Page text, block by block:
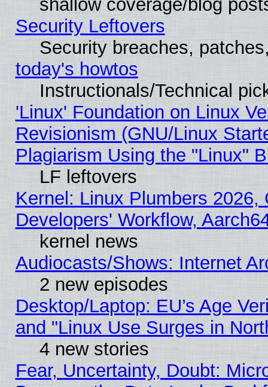
shallow coverage/blog
Security Leftovers
Security breaches,
today's howtos
Instructionals/Technical
'Linux' Foundation on Linux
Revisionism (GNU/Linux
Plagiarism Using the "Linux"
LF leftovers
Kernel: Linux Plumbers
Developers' Workflow,
kernel news
Audiocasts/Shows: Internet
2 new episodes
Desktop/Laptop: EU’s Age
and "Linux Use Surges in
4 new stories
Fear, Uncertainty, Doubt: